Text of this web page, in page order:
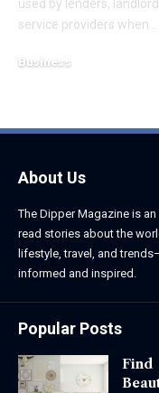
used by lenders,
service providers when…
Business
About Us
The Dipper Magazine is
read stories about the
lifestyle, travel, and
informed and inspired.
Popular Posts
Find